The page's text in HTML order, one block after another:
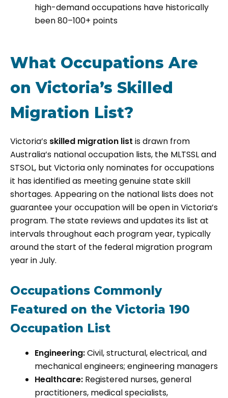
high-demand occupations have historically
been 80–100+ points
What Occupations Are
on Victoria’s Skilled
Migration List?
Victoria’s skilled migration list is drawn from
Australia’s national occupation lists, the MLTSSL and
STSOL, but Victoria only nominates for occupations
it has identified as meeting genuine state skill
shortages. Appearing on the national lists does not
guarantee your occupation will be open in Victoria’s
program. The state reviews and updates its list at
intervals throughout each program year, typically
around the start of the federal migration program
year in July.
Occupations Commonly
Featured on the Victoria 190
Occupation List
Engineering:Civil, structural, electrical, and
mechanical engineers; engineering managers
Healthcare: Registered nurses, general
practitioners, medical specialists,